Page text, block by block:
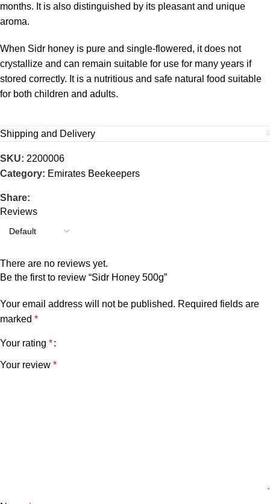
months. It is also distinguished by its pleasant and unique
aroma.
When Sidr honey is pure and single-flowered, it does not
crystallize and can remain suitable for use for many years if
stored correctly. It is a nutritious and safe natural food suitable
for both children and adults.
Shipping and Delivery
SKU: 2200006
Category: Emirates Beekeepers
Share:
Reviews
There are no reviews yet.
Be the first to review “Sidr Honey 500g”
Your email address will not be published. Required fields are
marked *
Your rating *
Your review *